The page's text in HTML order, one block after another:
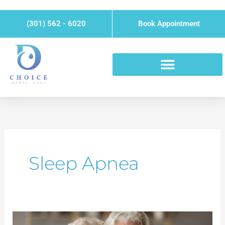
This
website
includes
accessibility
content
(301) 562 - 6020 Book Appointment
Sleep Apnea